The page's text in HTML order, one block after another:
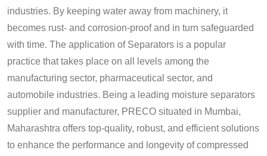
industries. By keeping water away from machinery, it
becomes rust- and corrosion-proof and in turn safeguarded
with time. The application of Separators is a popular
practice that takes place on all levels among the
manufacturing sector, pharmaceutical sector, and
automobile industries. Being a leading moisture separators
supplier and manufacturer, PRECO situated in Mumbai,
Maharashtra offers top-quality, robust, and efficient solutions
to enhance the performance and longevity of compressed